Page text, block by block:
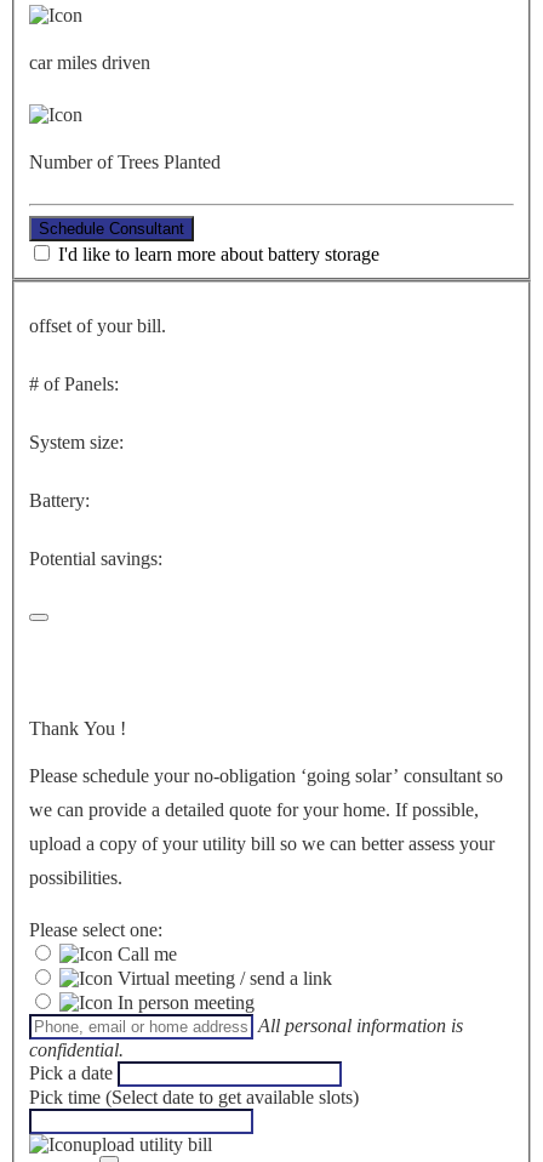
car miles driven
Number of Trees Planted
Schedule Consultant
I'd like to learn more about battery storage
offset of your bill.
# of Panels:
System size:
Battery:
Potential savings:
Thank You !
Please schedule your no-obligation ‘going solar’ consultant so
we can provide a detailed quote for your home. If possible,
upload a copy of your utility bill so we can better assess your
possibilities.
Please select one:
Call me
Virtual meeting / send a link
In person meeting
All personal information is
confidential.
Pick a date
Pick time (Select date to get available slots)
upload utility bill